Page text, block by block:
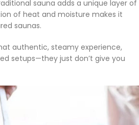
sauna adds a unique layer of
of heat and moisture makes it
saunas.
authentic, steamy experience,
setups—they just don’t give you